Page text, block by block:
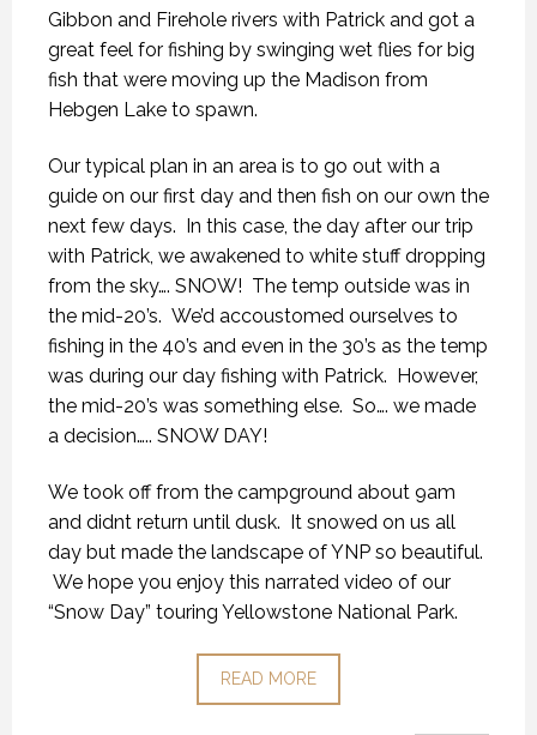
Gibbon and Firehole rivers with Patrick and got a
great feel for fishing by swinging wet flies for big
fish that were moving up the Madison from
Hebgen Lake to spawn.
Our typical plan in an area is to go out with a
guide on our first day and then fish on our own the
next few days. In this case, the day after our trip
with Patrick, we awakened to white stuff dropping
from the sky…. SNOW! The temp outside was in
the mid-20’s. We’d accoustomed ourselves to
fishing in the 40’s and even in the 30’s as the temp
was during our day fishing with Patrick. However,
the mid-20’s was something else. So…. we made
a decision….. SNOW DAY!
We took off from the campground about 9am
and didnt return until dusk. It snowed on us all
day but made the landscape of YNP so beautiful.
We hope you enjoy this narrated video of our
“Snow Day” touring Yellowstone National Park.
READ MORE